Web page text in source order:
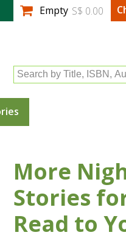
Empty S$ 0.00
Search by Title, ISBN,
More
Stories
Read to